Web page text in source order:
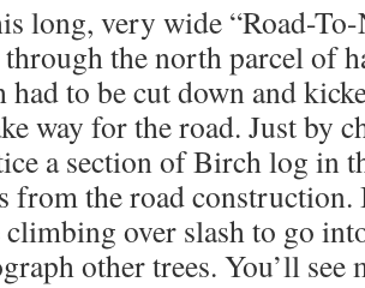
long, very wide “Road-To-
through the north parcel of
had to be cut down and
way for the road. Just by
a section of Birch log in
from the road
over slash to go
other trees. You’ll see